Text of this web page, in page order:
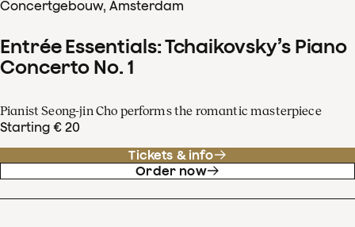
Concertgebouw, Amsterdam
Entrée Essentials: Tchaikovsky’s Piano
Concerto No. 1
Pianist Seong-jin Cho performs the romantic masterpiece
Starting € 20
Tickets & info
Order now